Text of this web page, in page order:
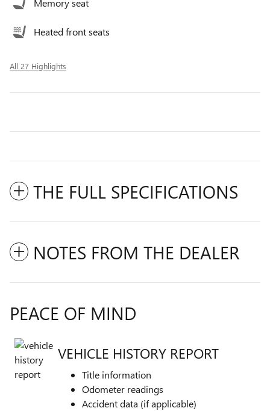
Memory seat
Heated front seats
All 27 Highlights
THE FULL SPECIFICATIONS
NOTES FROM THE DEALER
PEACE OF MIND
VEHICLE HISTORY REPORT
Title information
Odometer readings
Accident data (if applicable)